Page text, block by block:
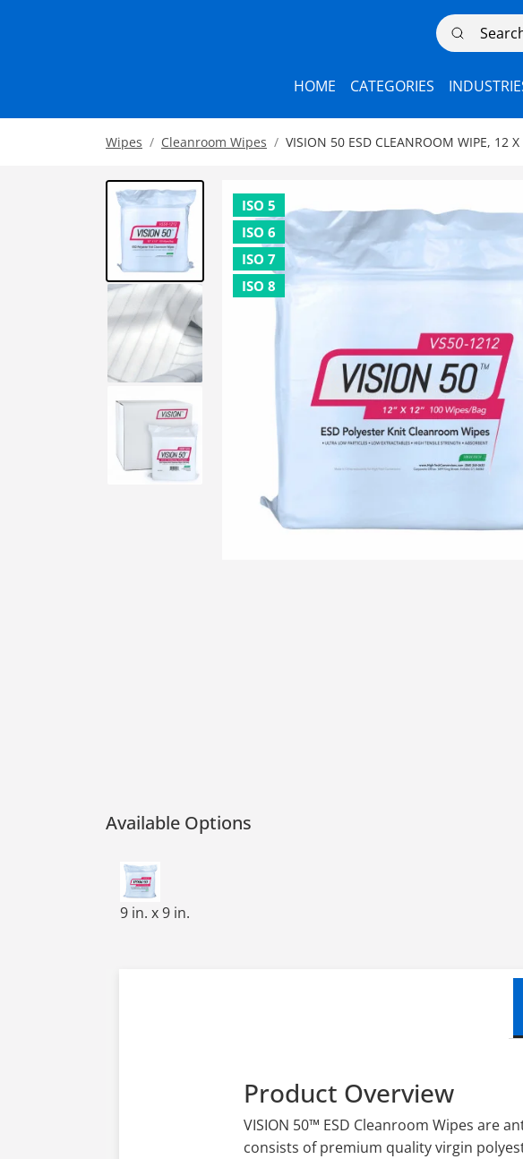
Search here
HOME CATEGORIES
Wipes Cleanroom Wipes VISION 50 ESD CLEANROOM WIPE, 12
Available Options
POLY CLEANROOM WIPES,9x9,HW 140GSM POLYKNIT,150/
9 in. x 9 in.
Product Overview
VISION 50™ ESD Cleanroom Wipes are
consists of premium quality virgin